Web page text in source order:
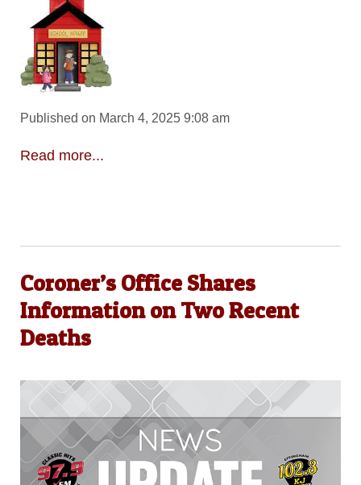
Published on March 4, 2025 9:08 am
Read more...
Coroner’s Office Shares
Information on Two Recent
Deaths